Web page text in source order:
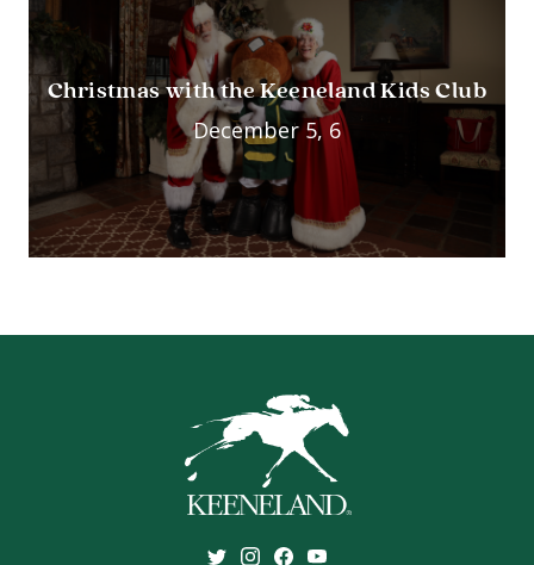
Christmas with the Keeneland Kids Club
December 5, 6